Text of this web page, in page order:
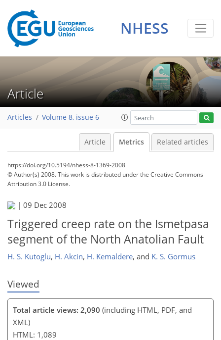
NHESS
Article
Articles Volume 8, issue 6
Article Metrics Related articles
https://doi.org/10.5194/nhess-8-1369-2008
© Author(s) 2008. This work is distributed underthe Creative Commons
Attribution 3.0 License.
| 09 Dec 2008
Triggered creep rate on the Ismetpasa
segment of the North Anatolian Fault
H. S. Kutoglu, H. Akcin, H. Kemaldere, and K. S. Gormus
Viewed
Total article views: 2,090 (including HTML, PDF, and
XML)
HTML: 1,089